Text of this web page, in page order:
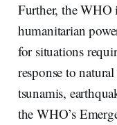
Further, the WHO
humanitarian
for situations
response to
tsunamis,
the WHO’s